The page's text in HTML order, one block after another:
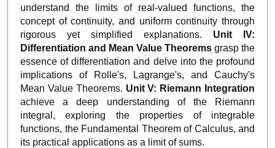
understand the limits of real-valued functions, the
concept of continuity, and uniform continuity through
rigorous yet simplified explanations. Unit IV:
Differentiation and Mean Value Theorems grasp the
essence of differentiation and delve into the profound
implications of Rolle's, Lagrange's, and Cauchy's
Mean Value Theorems. Unit V: Riemann Integration
achieve a deep understanding of the Riemann
integral, exploring the properties of integrable
functions, the Fundamental Theorem of Calculus, and
its practical applications as a limit of sums.